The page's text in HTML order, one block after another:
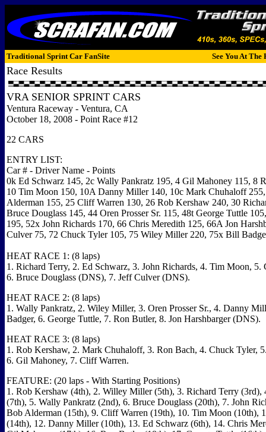
Traditional Sprint Car FanSite See You At The
Race Results
VRA SENIOR SPRINT CARS
Ventura Raceway - Ventura, CA
October 18, 2008 - Point Race #12
22 CARS
ENTRY LIST:
Car # - Driver Name - Points
0k Ed Schwarz 145, 2c Wally Pankratz 195, 4 Gil Mahoney 115, 8
10 Tim Moon 150, 10A Danny Miller 140, 10c Mark Chuhaloff
Alderman 155, 25 Cliff Warren 130, 26 Rob Kershaw 240, 30
Bruce Douglass 145, 44 Oren Prosser Sr. 115, 48t George Tuttle
195, 52x John Richards 170, 66 Chris Meredith 125, 66A Jon
Culver 75, 72 Chuck Tyler 105, 75 Wiley Miller 220, 75x Bill
HEAT RACE 1: (8 laps)
1. Richard Terry, 2. Ed Schwarz, 3. John Richards, 4. Tim Moon, 5.
6. Bruce Douglass (DNS), 7. Jeff Culver (DNS).
HEAT RACE 2: (8 laps)
1. Wally Pankratz, 2. Wiley Miller, 3. Oren Prosser Sr., 4. Danny
Badger, 6. George Tuttle, 7. Ron Butler, 8. Jon Harshbarger (DNS).
HEAT RACE 3: (8 laps)
1. Rob Kershaw, 2. Mark Chuhaloff, 3. Ron Bach, 4. Chuck Tyler,
6. Gil Mahoney, 7. Cliff Warren.
FEATURE: (20 laps - With Starting Positions)
1. Rob Kershaw (4th), 2. Willey Miller (5th), 3. Richard Terry (3rd),
(7th), 5. Wally Pankratz (2nd), 6. Bruce Douglass (20th), 7. John
Bob Alderman (15th), 9. Cliff Warren (19th), 10. Tim Moon (10th),
(14th), 12. Danny Miller (10th), 13. Ed Schwarz (6th), 14. Chris